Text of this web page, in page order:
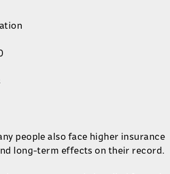
people also face higher insurance
long-term effects on their record.